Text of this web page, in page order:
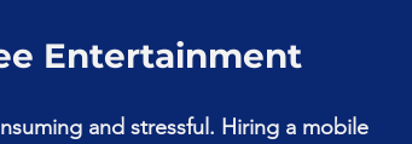
Entertainment
and stressful. Hiring a mobile